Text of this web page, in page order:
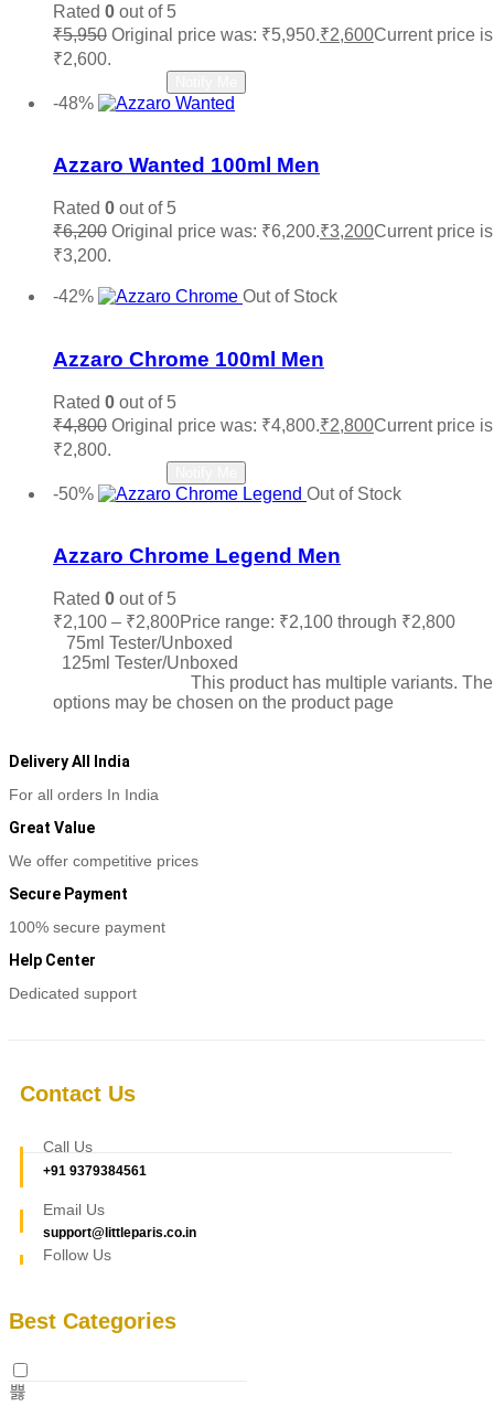
Rated 0 out of 5
₹5,950 Original price was: ₹5,950.₹2,600Current price
₹2,600.
-48%
Azzaro Wanted 100ml Men
Rated 0 out of 5
₹6,200 Original price was: ₹6,200.₹3,200Current price
₹3,200.
-42%
Out of Stock
Azzaro Chrome 100ml Men
Rated 0 out of 5
₹4,800 Original price was: ₹4,800.₹2,800Current price
₹2,800.
-50%
Out of Stock
Azzaro Chrome Legend Men
Rated 0 out of 5
₹2,100 – ₹2,800Price range: ₹2,100 through ₹2,800
75ml Tester/Unboxed
125ml Tester/Unboxed
This product has multiple variants. The
options may be chosen on the product page
Delivery All India
For all orders In India
Great Value
We offer competitive prices
Secure Payment
100% secure payment
Help Center
Dedicated support
Contact Us
Call Us
+91 9379384561
Email Us
support@littleparis.co.in
Follow Us
Best Categories